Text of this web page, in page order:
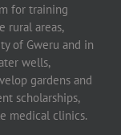
for training
rural areas,
of Gweru and in
wells,
gardens and
scholarships,
medical clinics.